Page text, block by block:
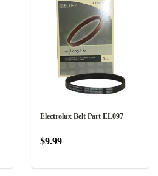
Electrolux Belt Part EL097
$9.99